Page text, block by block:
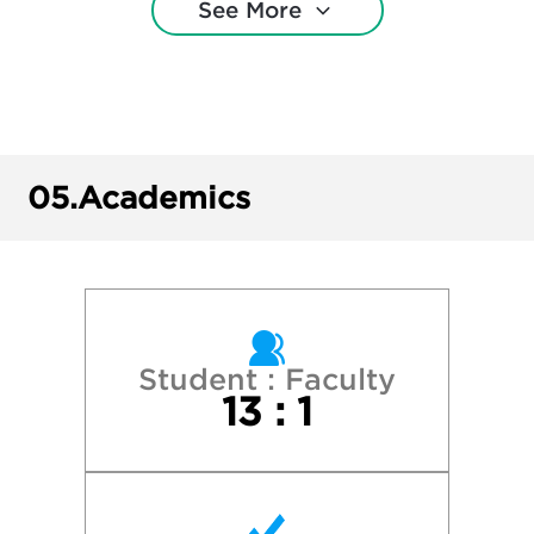
Dickinson College
Lafayette College
Lehigh University
See More
05.Academics
Student : Faculty
13 : 1